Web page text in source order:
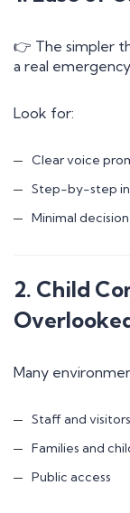
👉 The simpler
a real emergency.
Look for:
Clear voice
Step-by-step
Minimal
2. Child
Many
Staff and visitors
Families and
Public access